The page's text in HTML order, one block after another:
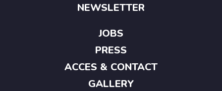
NEWSLETTER
JOBS
PRESS
ACCES & CONTACT
GALLERY